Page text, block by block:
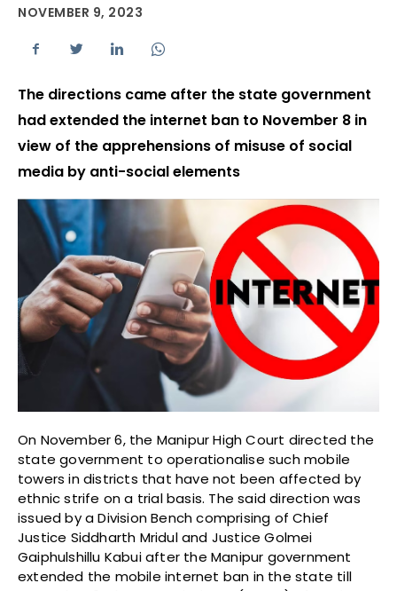
NOVEMBER 9, 2023
The directions came after the state government
had extended the internet ban to November 8 in
view of the apprehensions of misuse of social
media by anti-social elements
On November 6, the Manipur High Court directed the
state government to operationalise such mobile
towers in districts that have not been affected by
ethnic strife on a trial basis. The said direction was
issued by a Division Bench comprising of Chief
Justice Siddharth Mridul and Justice Golmei
Gaiphulshillu Kabui after the Manipur government
extended the mobile internet ban in the state till